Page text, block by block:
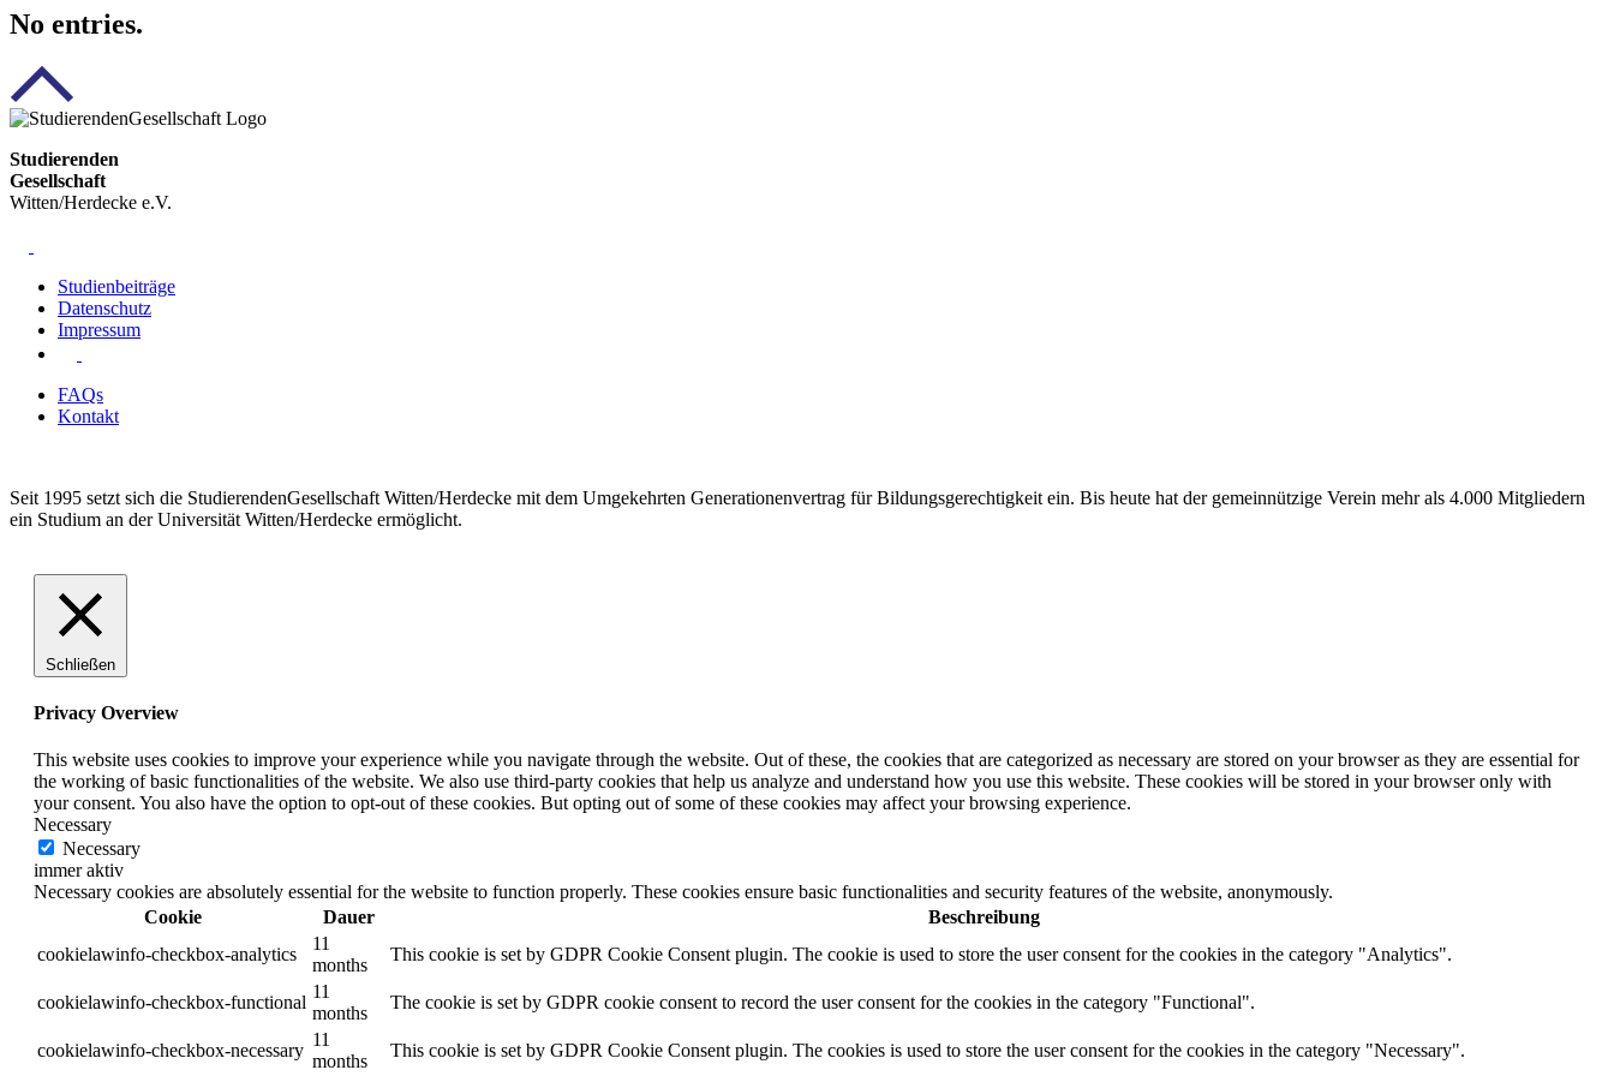
No entries.
Studierenden
Gesellschaft
Witten/Herdecke e.V.
Studienbeiträge
Datenschutz
Impressum
FAQs
Kontakt
Seit 1995 setzt sich die StudierendenGesellschaft Witten/Herdecke mit dem Umgekehrten Generationenvertrag für Bildungsgerechtigkeit ein. Bis heute hat der gemeinnützige Verein mehr als 4.000 Mitgliedern
ein Studium an der Universität Witten/Herdecke ermöglicht.
Schließen
Privacy Overview
This website uses cookies to improve your experience while you navigate through the website. Out of these, the cookies that are categorized as necessary are stored on your browser as they are essential for
the working of basic functionalities of the website. We also use third-party cookies that help us analyze and understand how you use this website. These cookies will be stored in your browser only with
your consent. You also have the option to opt-out of these cookies. But opting out of some of these cookies may affect your browsing experience.
Necessary
Necessary
immer aktiv
Necessary cookies are absolutely essential for the website to function properly. These cookies ensure basic functionalities and security features of the website, anonymously.
Cookie
Dauer
Beschreibung
cookielawinfo-checkbox-analytics
11
months
This cookie is set by GDPR Cookie Consent plugin. The cookie is used to store the user consent for the cookies in the category "Analytics".
cookielawinfo-checkbox-functional
11
months
The cookie is set by GDPR cookie consent to record the user consent for the cookies in the category "Functional".
cookielawinfo-checkbox-necessary
11
months
This cookie is set by GDPR Cookie Consent plugin. The cookies is used to store the user consent for the cookies in the category "Necessary".